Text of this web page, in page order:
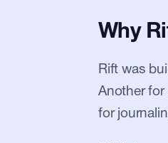
Why
Rift was
Another for
for